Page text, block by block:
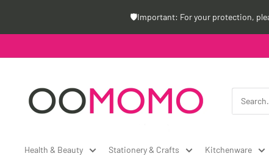
🛡️Important: For your protection,
Canada
Health & Beauty Stationery & Crafts Kitchenware